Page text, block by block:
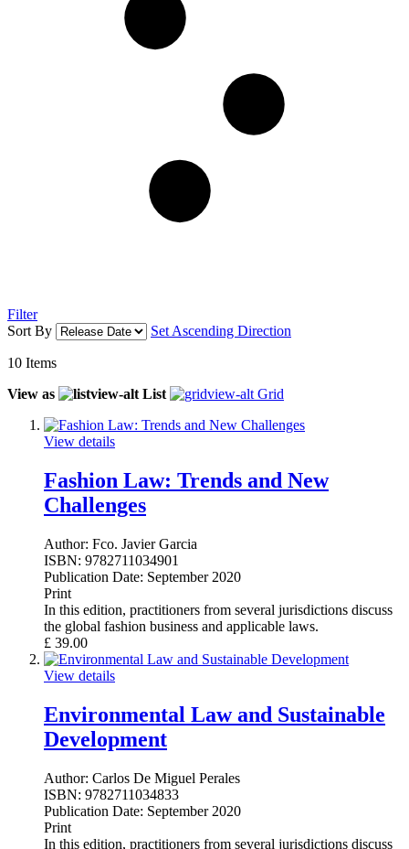
Filter
Sort By
Set Ascending Direction
10 Items
View as
List Grid
View details
Fashion Law: Trends and New
Challenges
Author: Fco. Javier Garcia
ISBN: 9782711034901
Publication Date: September 2020
Print
In this edition, practitioners from several jurisdictions discuss
the global fashion business and applicable laws.
£ 39.00
View details
Environmental Law and Sustainable
Development
Author: Carlos De Miguel Perales
ISBN: 9782711034833
Publication Date: September 2020
Print
In this edition, practitioners from several jurisdictions discuss